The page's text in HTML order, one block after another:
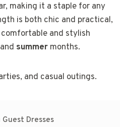
making it a staple for any
is both chic and practical,
and stylish
and summer months.
and casual outings.
Dresses